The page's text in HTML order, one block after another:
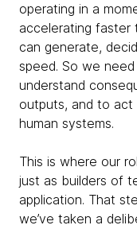
operating in a
accelerating faster
can generate,
speed. So we
understand
outputs, and to act
human systems.
This is where our
just as builders of
application. That
we’ve taken a